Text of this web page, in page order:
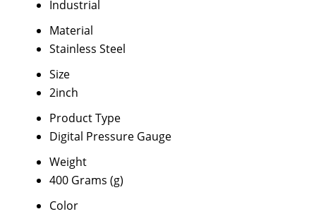
Industrial
Material
Stainless Steel
Size
2inch
Product Type
Digital Pressure Gauge
Weight
400 Grams (g)
Color